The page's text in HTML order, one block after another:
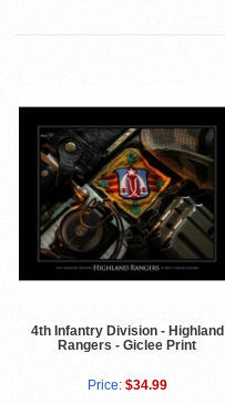
4th Infantry Division - Highland
Rangers - Giclee Print
Price: $34.99